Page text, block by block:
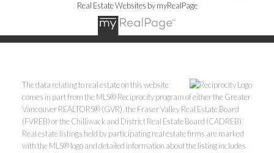
Real Estate Websites by myRealPage
The data relating to real estate on this website
comes in part from the MLS® Reciprocity program of either the Greater
Vancouver REALTORS® (GVR), the Fraser Valley Real Estate Board
(FVREB) or the Chilliwack and District Real Estate Board (CADREB).
Real estate listings held by participating real estate firms are marked
with the MLS® logo and detailed information about the listing includes